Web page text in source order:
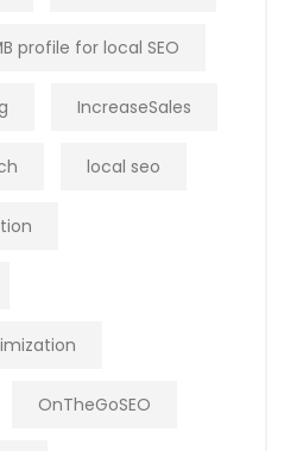
profile for local SEO
IncreaseSales
local seo
OnTheGoSEO